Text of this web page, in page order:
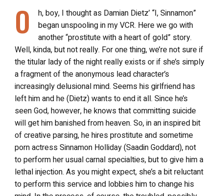
O
h, boy, I thought as Damian Dietz’ “I, Sinnamon”
began unspooling in my VCR. Here we go with
another “prostitute with a heart of gold” story.
Well, kinda, but not really. For one thing, we’re not sure if
the titular lady of the night really exists or if she’s simply
a fragment of the anonymous lead character’s
increasingly delusional mind. Seems his girlfriend has
left him and he (Dietz) wants to end it all. Since he’s
seen God, however, he knows that committing suicide
will get him banished from heaven. So, in an inspired bit
of creative parsing, he hires prostitute and sometime
porn actress Sinnamon Holliday (Saadin Goddard), not
to perform her usual carnal specialties, but to give him a
lethal injection. As you might expect, she’s a bit reluctant
to perform this service and lobbies him to change his